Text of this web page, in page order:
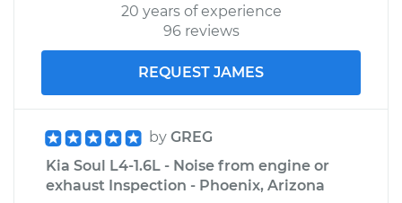
Shop/Dealer Price $282.80 -$365.16
20 years of experience
96 reviews
REQUEST JAMES
by GREG
Kia Soul L4-1.6L - Noise from engine or
exhaust Inspection - Phoenix, Arizona